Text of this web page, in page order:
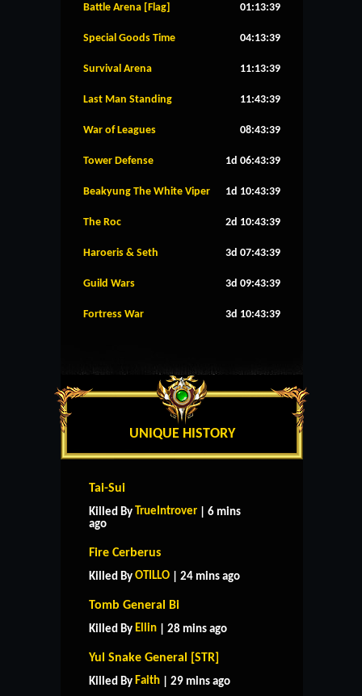
Battle Arena [Flag] 01:13:38
Special Goods Time 04:13:38
Survival Arena 11:13:38
Last Man Standing 11:43:38
War of Leagues 08:43:38
Tower Defense 1d 06:43:38
Beakyung The White Viper 1d 10:43:38
The Roc 2d 10:43:38
Haroeris & Seth 3d 07:43:38
Guild Wars 3d 09:43:38
Fortress War 3d 10:43:38
UNIQUE HISTORY
Tai-Sui
Killed By TrueIntrover | 6 mins
ago
Fire Cerberus
Killed By OTILLO | 24 mins ago
Tomb General Bi
Killed By Ellin | 28 mins ago
Yul Snake General [STR]
Killed By Faith | 29 mins ago